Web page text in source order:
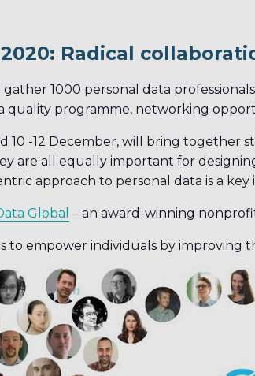
Radical
1000 personal data
quality programme, networking
10 -12 December, will bring together
are all equally important for
approach to personal data is a key
Global – an award-winning
is to empower individuals by